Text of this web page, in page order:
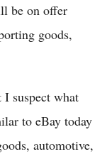
be on offer
goods,
suspect what
to eBay today
automotive,